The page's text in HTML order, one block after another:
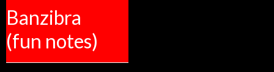
Banzibra
(fun notes)